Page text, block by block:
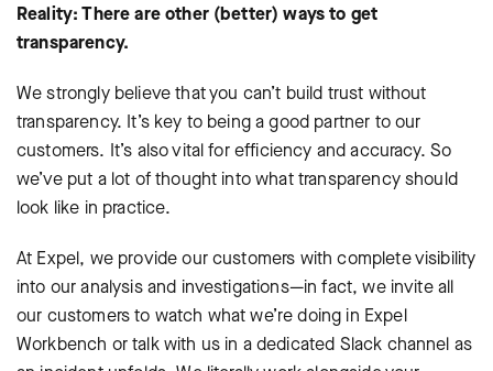
Reality: There are other (better) ways to get
transparency.
We strongly believe that you can’t build trust without
transparency. It’s key to being a good partner to our
customers. It’s also vital for efficiency and accuracy. So
we’ve put a lot of thought into what transparency should
look like in practice.
At Expel, we provide our customers with complete visibility
into our analysis and investigations—in fact, we invite all
our customers to watch what we’re doing in Expel
Workbench or talk with us in a dedicated Slack channel as